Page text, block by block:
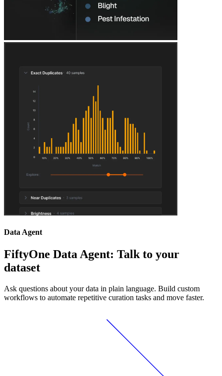
Data Agent
FiftyOne Data Agent: Talk to your
dataset
Ask questions about your data in plain language. Build custom
workflows to automate repetitive curation tasks and move faster.